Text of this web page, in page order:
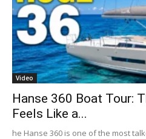
Video
Hanse 360 Boat Tour:
Feels Like a...
he Hanse 360 is one of the most